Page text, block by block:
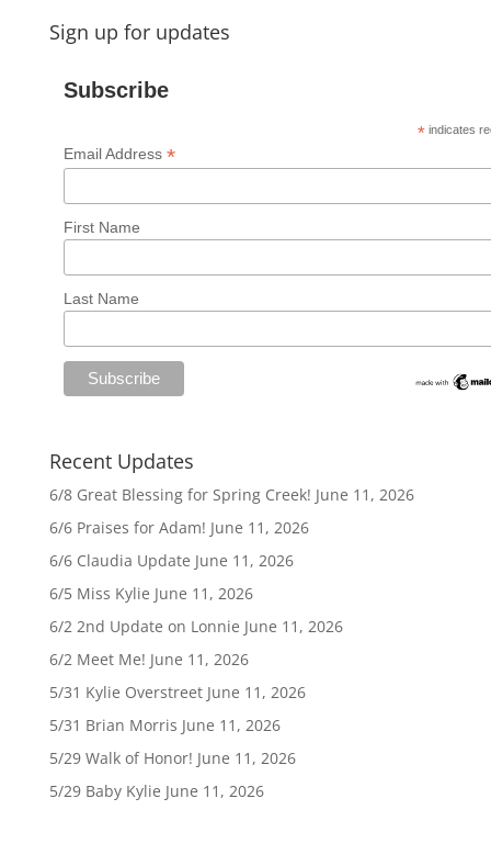
Sign up for updates
Subscribe
* indicates
Email Address*
First Name
Last Name
Recent Updates
6/8 Great Blessing for Spring Creek! June 11, 2026
6/6 Praises for Adam! June 11, 2026
6/6 Claudia Update June 11, 2026
6/5 Miss Kylie June 11, 2026
6/2 2nd Update on Lonnie June 11, 2026
6/2 Meet Me! June 11, 2026
5/31 Kylie Overstreet June 11, 2026
5/31 Brian Morris June 11, 2026
5/29 Walk of Honor! June 11, 2026
5/29 Baby Kylie June 11, 2026